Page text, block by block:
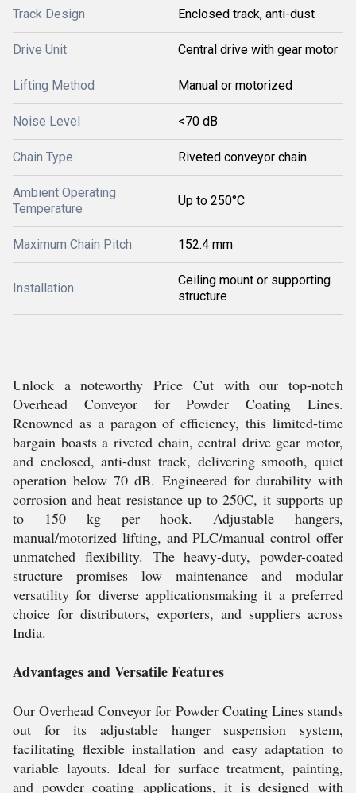
Track Design Enclosed track, anti-dust
Drive Unit Central drive with gear motor
Lifting Method Manual or motorized
Noise Level <70 dB
Chain Type Riveted conveyor chain
Ambient Operating
Temperature
Up to 250°C
Maximum Chain Pitch 152.4 mm
Installation
Ceiling mount or supporting
structure
Unlock a noteworthy Price Cut with our top-notch
Overhead Conveyor for Powder Coating Lines.
Renowned as a paragon of efficiency, this limited-time
bargain boasts a riveted chain, central drive gear motor,
and enclosed, anti-dust track, delivering smooth, quiet
operation below 70 dB. Engineered for durability with
corrosion and heat resistance up to 250C, it supports up
to 150 kg per hook. Adjustable hangers,
manual/motorized lifting, and PLC/manual control offer
unmatched flexibility. The heavy-duty, powder-coated
structure promises low maintenance and modular
versatility for diverse applicationsmaking it a preferred
choice for distributors, exporters, and suppliers across
India.
Advantages and Versatile Features
Our Overhead Conveyor for Powder Coating Lines stands
out for its adjustable hanger suspension system,
facilitating flexible installation and easy adaptation to
variable layouts. Ideal for surface treatment, painting,
and powder coating applications, it is designed with